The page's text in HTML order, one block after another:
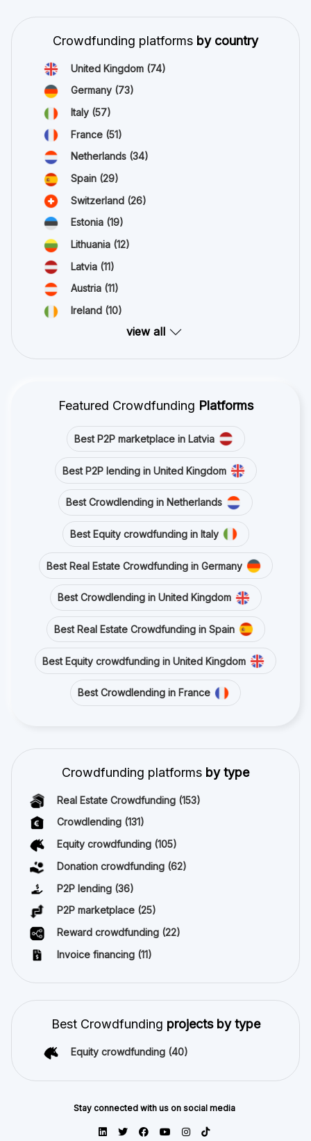
Crowdfunding platforms by country
United Kingdom (74)
Germany (73)
Italy (57)
France (51)
Netherlands (34)
Spain (29)
Switzerland (26)
Estonia (19)
Lithuania (12)
Latvia (11)
Austria (11)
Ireland (10)
view all
Featured Crowdfunding Platforms
Best P2P marketplace in Latvia
Best P2P lending in United Kingdom
Best Crowdlending in Netherlands
Best Equity crowdfunding in Italy
Best Real Estate Crowdfunding in Germany
Best Crowdlending in United Kingdom
Best Real Estate Crowdfunding in Spain
Best Equity crowdfunding in United Kingdom
Best Crowdlending in France
Crowdfunding platforms by type
Real Estate Crowdfunding (153)
Crowdlending (131)
Equity crowdfunding (105)
Donation crowdfunding (62)
P2P lending (36)
P2P marketplace (25)
Reward crowdfunding (22)
Invoice financing (11)
Best Crowdfunding projects by type
Equity crowdfunding (40)
Stay connected with us on social media